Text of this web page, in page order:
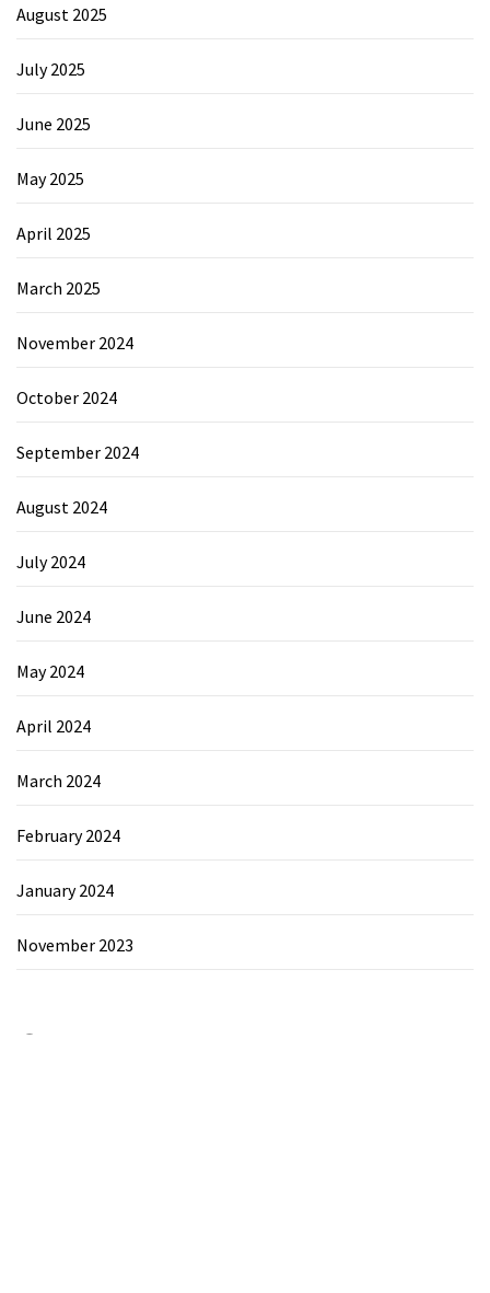
August 2025
July 2025
June 2025
May 2025
April 2025
March 2025
November 2024
October 2024
September 2024
August 2024
July 2024
June 2024
May 2024
April 2024
March 2024
February 2024
January 2024
November 2023
Category